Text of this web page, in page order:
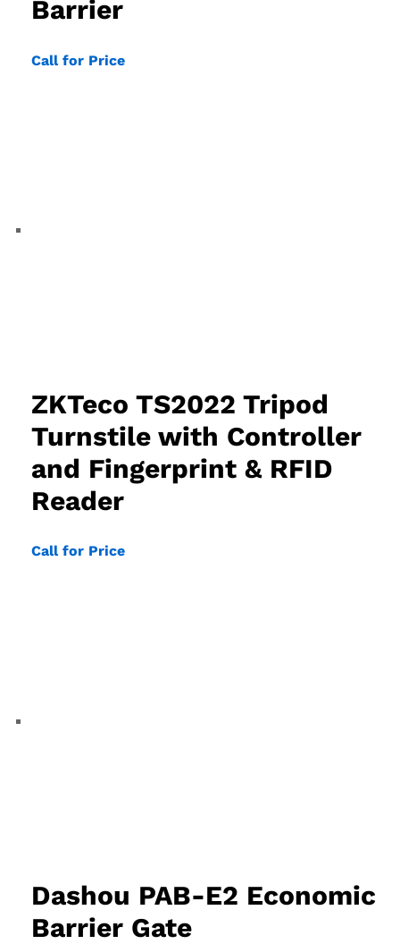
Barrier
Call for Price
ZKTeco TS2022 Tripod
Turnstile with Controller
and Fingerprint & RFID
Reader
Call for Price
Dashou PAB-E2 Economic
Barrier Gate